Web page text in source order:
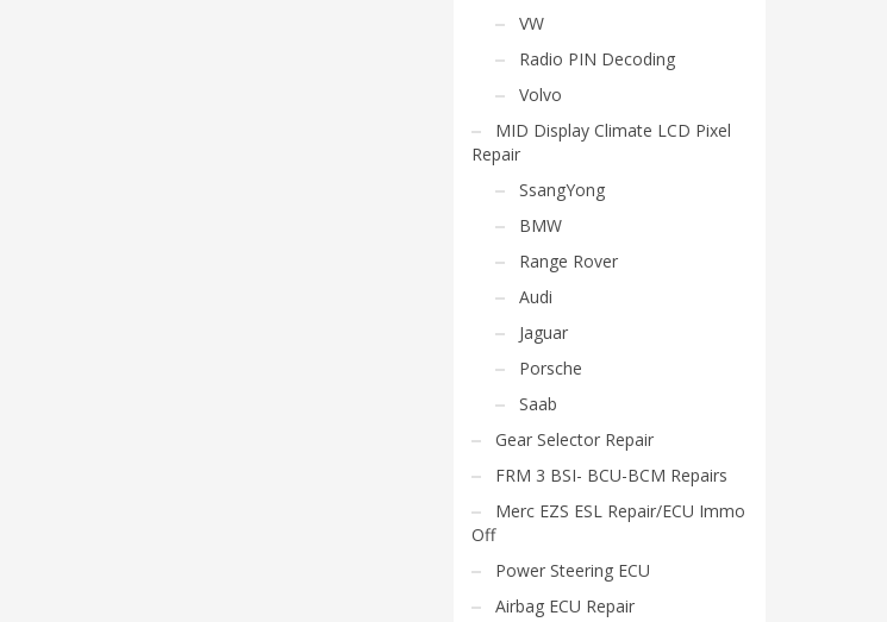
VW
Radio PIN Decoding
Volvo
MID Display Climate LCD Pixel
Repair
SsangYong
BMW
Range Rover
Audi
Jaguar
Porsche
Saab
Gear Selector Repair
FRM 3 BSI- BCU-BCM Repairs
Merc EZS ESL Repair/ECU Immo
Off
Power Steering ECU
Airbag ECU Repair